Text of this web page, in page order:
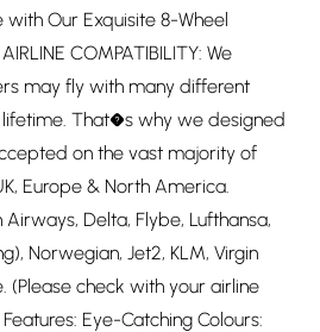
Our Exquisite 8-Wheel
COMPATIBILITY: We
may fly with many different
That�s why we designed
on the vast majority of
Europe & North America.
Airways, Delta, Flybe, Lufthansa,
Norwegian, Jet2, KLM, Virgin
(Please check with your airline
Eye-Catching Colours: